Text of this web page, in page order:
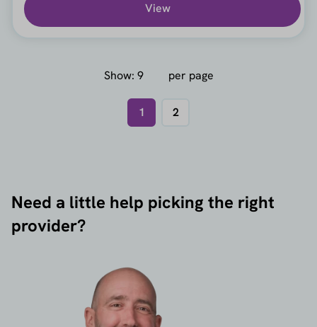
View
Show: per page
1 2
Need a little help picking the right
provider?